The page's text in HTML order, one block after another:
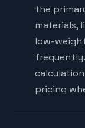
the
materials,
low-
pricing